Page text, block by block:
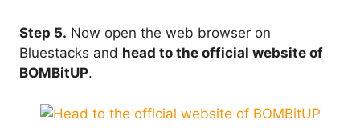
Step 5. Now open the web browser on
Bluestacks and head to the official website of
BOMBitUP.